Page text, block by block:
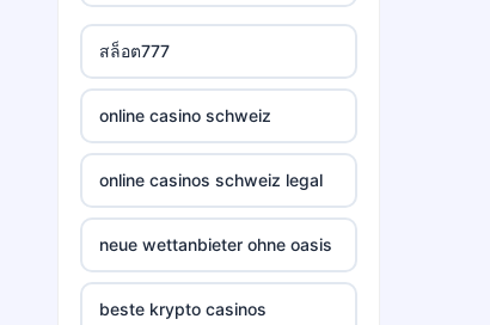
casinos not on gamstop
casinos not on gamstop
casinos not on gamstop
casinos not on gamstop
casinos not on gamstop
mezinárodní online casino
crypto casino
ξενες στοιχηματικες
εταιριες
bukmacherzy
non gamstop casino
สล็อต777
online casino schweiz
online casinos schweiz legal
neue wettanbieter ohne oasis
beste krypto casinos